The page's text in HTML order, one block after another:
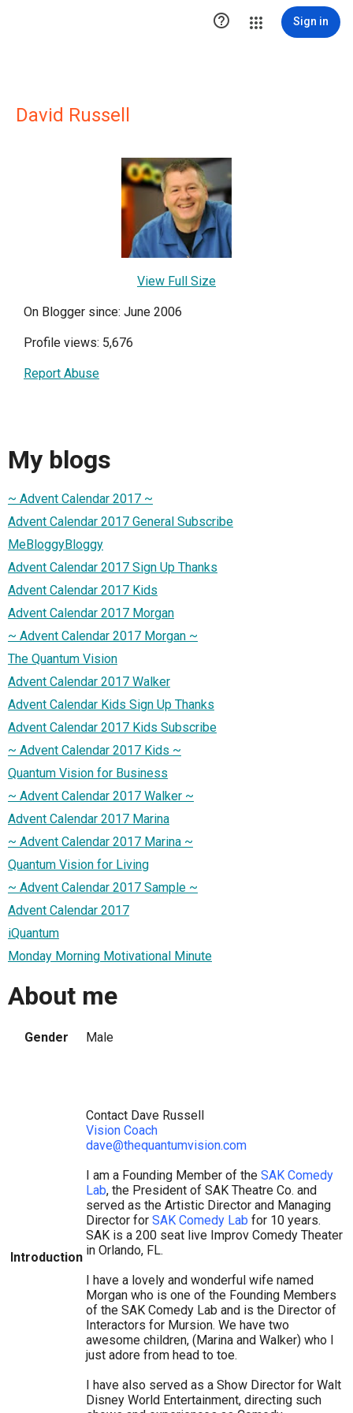
 Sign in
David Russell
View Full Size
On Blogger since: June 2006
Profile views: 5,676
Report Abuse
My blogs
~ Advent Calendar 2017 ~
Advent Calendar 2017 General Subscribe
MeBloggyBloggy
Advent Calendar 2017 Sign Up Thanks
Advent Calendar 2017 Kids
Advent Calendar 2017 Morgan
~ Advent Calendar 2017 Morgan ~
The Quantum Vision
Advent Calendar 2017 Walker
Advent Calendar Kids Sign Up Thanks
Advent Calendar 2017 Kids Subscribe
~ Advent Calendar 2017 Kids ~
Quantum Vision for Business
~ Advent Calendar 2017 Walker ~
Advent Calendar 2017 Marina
~ Advent Calendar 2017 Marina ~
Quantum Vision for Living
~ Advent Calendar 2017 Sample ~
Advent Calendar 2017
iQuantum
Monday Morning Motivational Minute
About me
Gender Male
Introduction
Contact Dave Russell
Vision Coach
dave@thequantumvision.com
I am a Founding Member of the SAK Comedy
Lab, the President of SAK Theatre Co. and
served as the Artistic Director and Managing
Director for SAK Comedy Lab for 10 years.
SAK is a 200 seat live Improv Comedy Theater
in Orlando, FL.
I have a lovely and wonderful wife named
Morgan who is one of the Founding Members
of the SAK Comedy Lab and is the Director of
Interactors for Mursion. We have two
awesome children, (Marina and Walker) who I
just adore from head to toe.
I have also served as a Show Director for Walt
Disney World Entertainment, directing such